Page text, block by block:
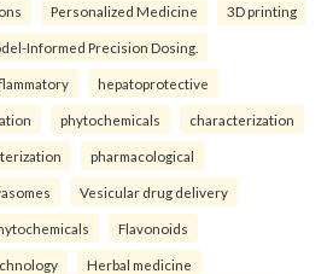
Personalized Medicine 3D printing
Informed Precision Dosing.
hepatoprotective
phytochemicals characterization
pharmacological
Vesicular drug delivery
Flavonoids
Herbal medicine